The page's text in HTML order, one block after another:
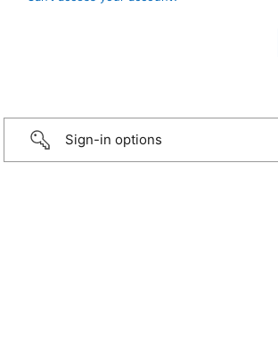
Sign-in options